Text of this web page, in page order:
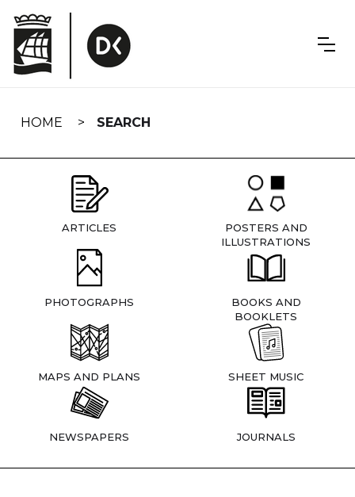
navigation
HOME SEARCH
ARTICLES
POSTERS AND
ILLUSTRATIONS
PHOTOGRAPHS
BOOKS AND
BOOKLETS
MAPS AND PLANS SHEET MUSIC
NEWSPAPERS JOURNALS